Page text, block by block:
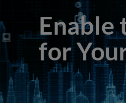
Enable
for